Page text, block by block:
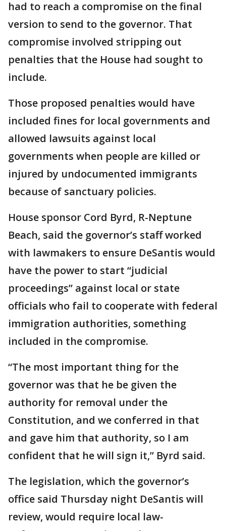
had to reach a compromise on the final
version to send to the governor. That
compromise involved stripping out
penalties that the House had sought to
include.
Those proposed penalties would have
included fines for local governments and
allowed lawsuits against local
governments when people are killed or
injured by undocumented immigrants
because of sanctuary policies.
House sponsor Cord Byrd, R-Neptune
Beach, said the governor’s staff worked
with lawmakers to ensure DeSantis would
have the power to start “judicial
proceedings” against local or state
officials who fail to cooperate with federal
immigration authorities, something
included in the compromise.
“The most important thing for the
governor was that he be given the
authority for removal under the
Constitution, and we conferred in that
and gave him that authority, so I am
confident that he will sign it,” Byrd said.
The legislation, which the governor’s
office said Thursday night DeSantis will
review, would require local law-